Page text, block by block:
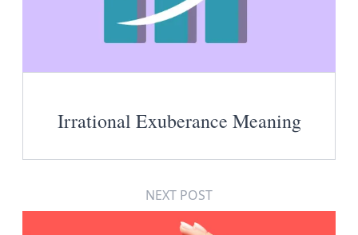
Irrational Exuberance Meaning
NEXT POST